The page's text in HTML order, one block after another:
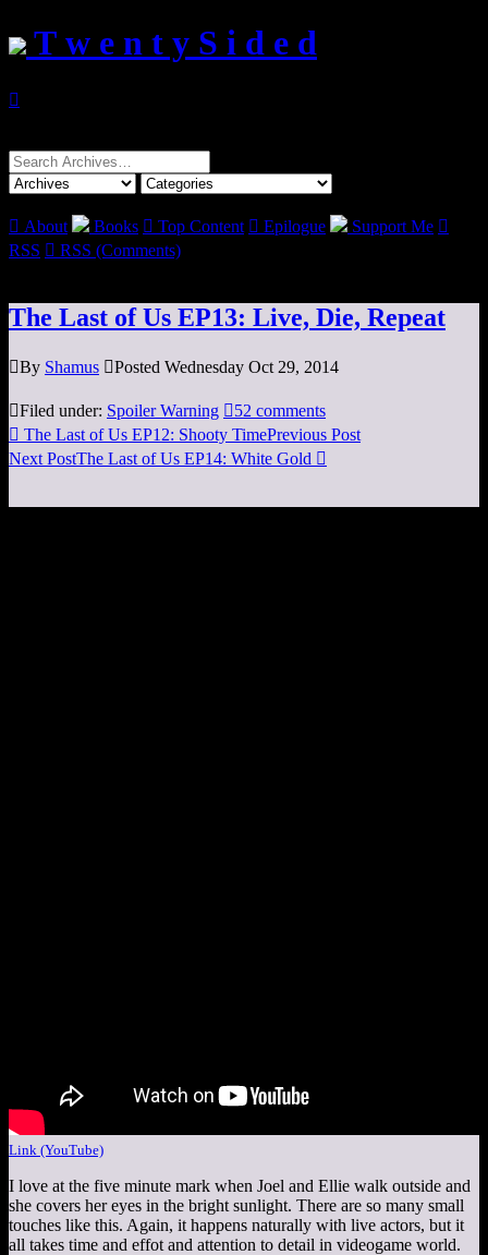
T w e n t y S i d e d

Search
for:
 About Books  Top Content  Epilogue Support Me 
RSS  RSS (Comments)
The Last of Us EP13: Live, Die, Repeat
By Shamus Posted Wednesday Oct 29, 2014
Filed under: Spoiler Warning 52 comments
 The Last of Us EP12: Shooty TimePrevious Post
Next PostThe Last of Us EP14: White Gold 
Link (YouTube)
I love at the five minute mark when Joel and Ellie walk outside and
she covers her eyes in the bright sunlight. There are so many small
touches like this. Again, it happens naturally with live actors, but it
all takes time and effot and attention to detail in videogame world.